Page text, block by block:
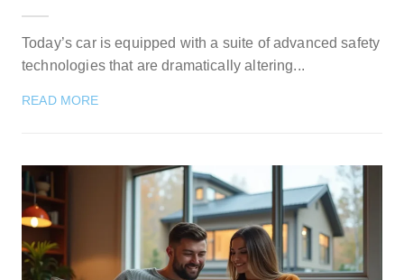
Today’s car is equipped with a suite of advanced safety
technologies that are dramatically altering...
READ MORE